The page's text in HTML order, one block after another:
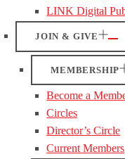
LINK Digital
JOIN & GIVE
MEMBERSHIP
Become a
Circles
Director’s Circle
Current Members